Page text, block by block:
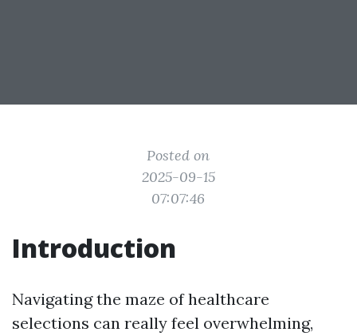
Posted on
2025-09-15
07:07:46
Introduction
Navigating the maze of healthcare
selections can really feel overwhelming,